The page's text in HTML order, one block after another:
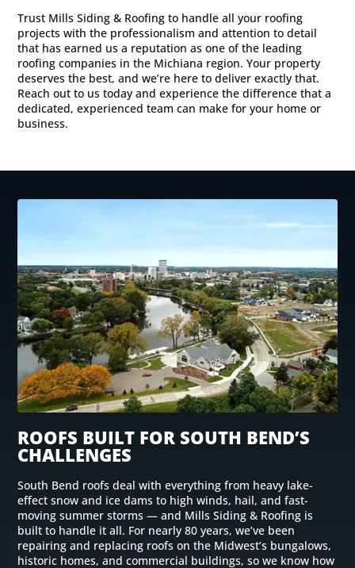
Trust Mills Siding & Roofing to handle all your roofing
projects with the professionalism and attention to detail
that has earned us a reputation as one of the leading
roofing companies in the Michiana region. Your property
deserves the best, and we’re here to deliver exactly that.
Reach out to us today and experience the difference that a
dedicated, experienced team can make for your home or
business.
ROOFS BUILT FOR SOUTH BEND’S
CHALLENGES
South Bend roofs deal with everything from heavy lake-
effect snow and ice dams to high winds, hail, and fast-
moving summer storms — and Mills Siding & Roofing is
built to handle it all. For nearly 80 years, we’ve been
repairing and replacing roofs on the Midwest’s bungalows,
historic homes, and commercial buildings, so we know how